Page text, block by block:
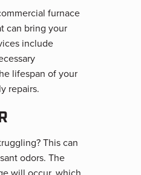
furnace
can bring your
include
lifespan of your
repairs.
This can
odors. The